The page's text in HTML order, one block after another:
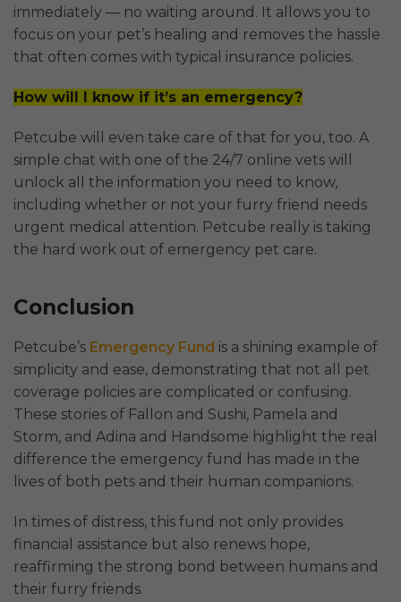
immediately — no waiting around. It allows you to
focus on your pet’s healing and removes the hassle
that often comes with typical insurance policies.
How will I know if it’s an emergency?
Petcube will even take care of that for you, too. A
simple chat with one of the 24/7 online vets will
unlock all the information you need to know,
including whether or not your furry friend needs
urgent medical attention. Petcube really is taking
the hard work out of emergency pet care.
Conclusion
Petcube’s Emergency Fund is a shining example of
simplicity and ease, demonstrating that not all pet
coverage policies are complicated or confusing.
These stories of Fallon and Sushi, Pamela and
Storm, and Adina and Handsome highlight the real
difference the emergency fund has made in the
lives of both pets and their human companions.
In times of distress, this fund not only provides
financial assistance but also renews hope,
reaffirming the strong bond between humans and
their furry friends.